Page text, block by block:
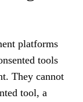
platforms
tools
They cannot
tool, a